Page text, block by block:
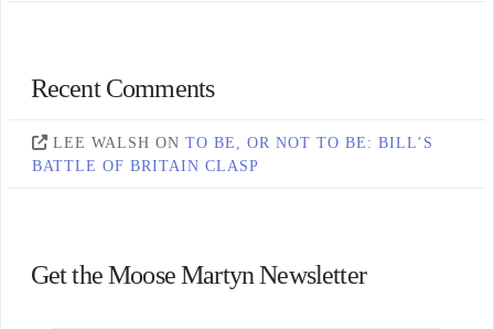
Recent Comments
LEE WALSH ON TO BE, OR NOT TO BE: BILL’S
BATTLE OF BRITAIN CLASP
Get the Moose Martyn Newsletter